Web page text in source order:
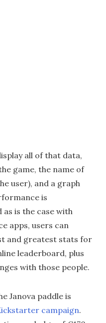
all of that data,
game, the name of
user), and a graph
is
is the case with
apps, users can
and greatest stats for
leaderboard, plus
with those people.
Janova paddle is
campaign.